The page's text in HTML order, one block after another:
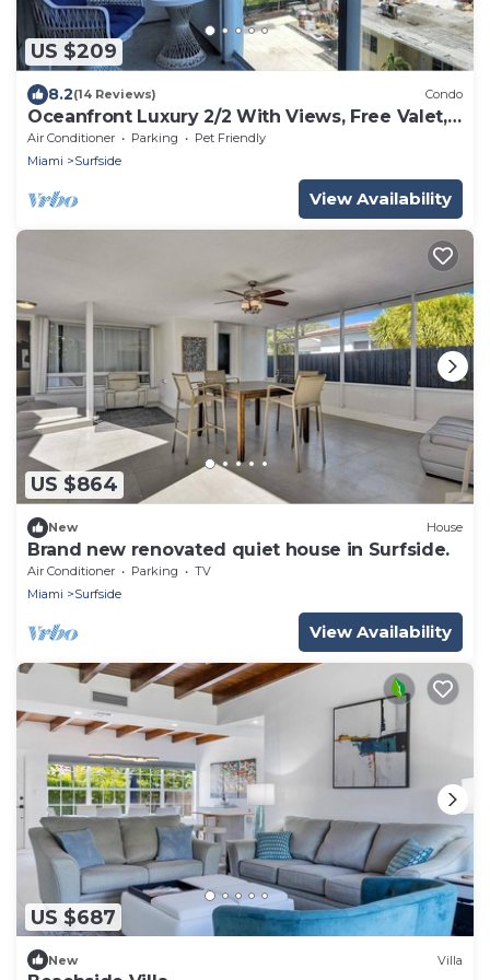
US $209
8.2(14 Reviews) Condo
Oceanfront Luxury 2/2 With Views, Free Valet,
Pool, Dogs Ok
Air Conditioner Parking
Pet Friendly
Miami
Surfside
View Availability
US $864
New House
Brand new renovated quiet house in Surfside.
Air Conditioner Parking
TV
Miami
Surfside
View Availability
US $687
New Villa